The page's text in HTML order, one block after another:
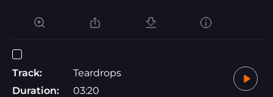
Track:
Teardrops
Duration:
03:20